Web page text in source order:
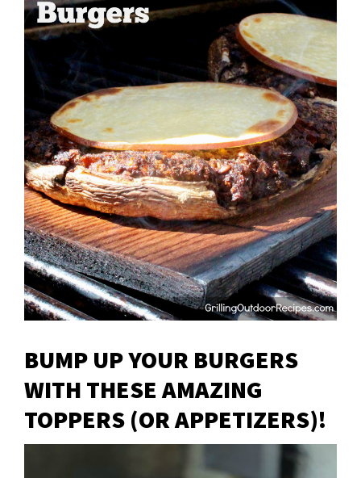
BUMP UP YOUR BURGERS
WITH THESE AMAZING
TOPPERS (OR APPETIZERS)!